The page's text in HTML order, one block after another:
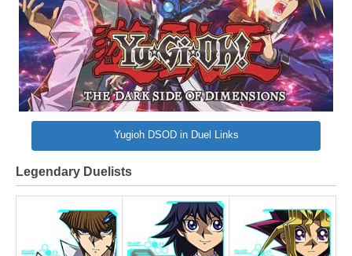
Yugioh DSOD in Duel Links
Legendary Duelists